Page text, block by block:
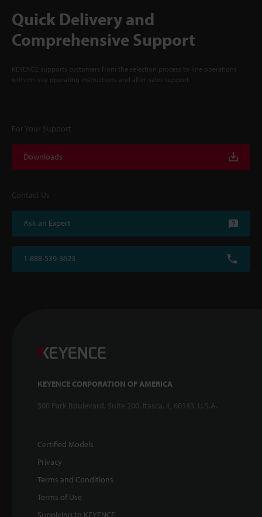
Quick Delivery and
Comprehensive Support
KEYENCE supports customers from the selection process to line operations
with on-site operating instructions and after-sales support.
For Your Support
Downloads
Contact Us
Ask an Expert
1-888-539-3623
KEYENCE CORPORATION OF AMERICA
500 Park Boulevard, Suite 200, Itasca, IL 60143, U.S.A.
Certified Models
Privacy
Terms and Conditions
Terms of Use
Supplying to KEYENCE